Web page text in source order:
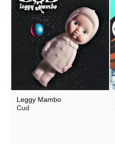
Leggy Mambo
Cud